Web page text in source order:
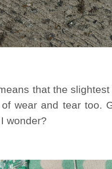
that the
wear and tear too.
wonder?